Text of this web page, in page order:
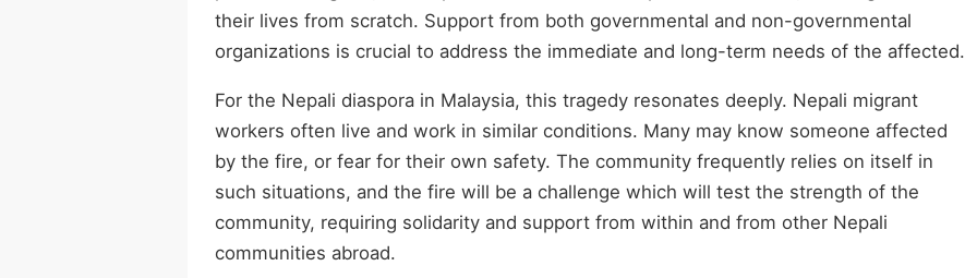
their lives from scratch. Support from both governmental and non-governmental
organizations is crucial to address the immediate and long-term needs of the affected.
For the Nepali diaspora in Malaysia, this tragedy resonates deeply. Nepali migrant
workers often live and work in similar conditions. Many may know someone affected
by the fire, or fear for their own safety. The community frequently relies on itself in
such situations, and the fire will be a challenge which will test the strength of the
community, requiring solidarity and support from within and from other Nepali
communities abroad.